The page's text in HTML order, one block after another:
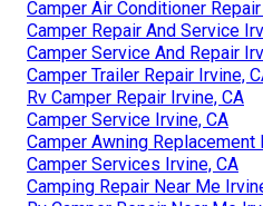
Camper Air Conditioner
Camper Repair And Service
Camper Service And Repair
Camper Trailer Repair Irvine,
Rv Camper Repair Irvine, CA
Camper Service Irvine, CA
Camper Awning Replacement
Camper Services Irvine, CA
Camping Repair Near Me